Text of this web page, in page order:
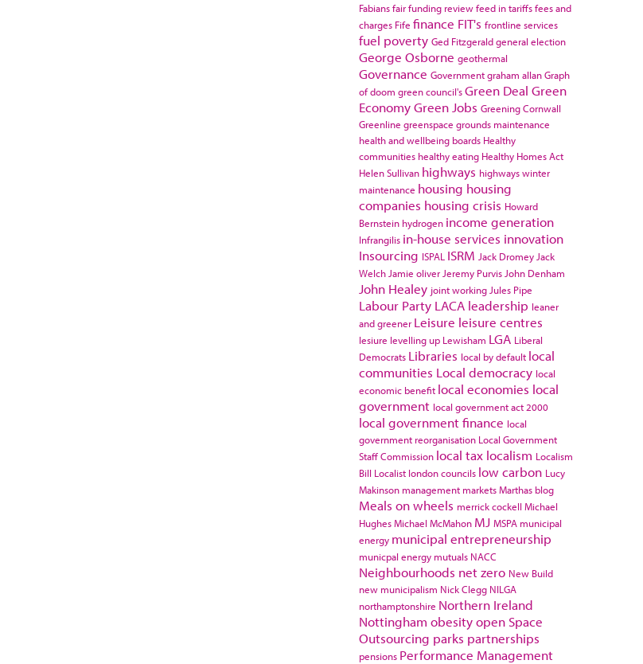
Fabiansfair funding reviewfeed in tariffsfees and
charges Fife finance FIT's frontline services
fuel poverty Ged Fitzgeraldgeneral election
George Osborne geothermal
Governance Governmentgraham allanGraph
of doom green council'sGreen Deal Green
EconomyGreen Jobs Greening Cornwall
Greenline greenspace grounds maintenance
health and wellbeing boards Healthy
communities healthy eating Healthy Homes Act
Helen Sullivan highways highways winter
maintenance housing housing
companies housing crisis Howard
Bernstein hydrogen income generation
Infrangilis in-house services innovation
Insourcing ISPAL ISRM Jack Dromey Jack
Welch Jamie oliver Jeremy Purvis John Denham
John Healey joint working Jules Pipe
Labour Party LACA leadership leaner
and greener Leisure leisure centres
lesiure levelling up Lewisham LGA Liberal
Democrats Libraries local by default local
communities Local democracy local
economic benefit local economies local
government local government act 2000
local government finance local
government reorganisation Local Government
Staff Commission local tax localism Localism
Bill Localist london councils low carbon Lucy
Makinson management marketsMarthas blog
Meals on wheels merrick cockell Michael
HughesMichael McMahon MJ MSPA municipal
energy municipal entrepreneurship
municpal energy mutuals NACC
Neighbourhoods net zero New Build
new municipalism Nick Clegg NILGA
northamptonshire Northern Ireland
Nottingham obesityopen Space
Outsourcing parks partnerships
pensions Performance Management